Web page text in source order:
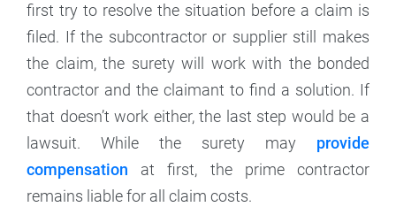
first try to resolve the situation before a claim is
filed. If the subcontractor or supplier still makes
the claim, the surety will work with the bonded
contractor and the claimant to find a solution. If
that doesn’t work either, the last step would be a
lawsuit. While the surety may provide
compensation at first, the prime contractor
remains liable for all claim costs.